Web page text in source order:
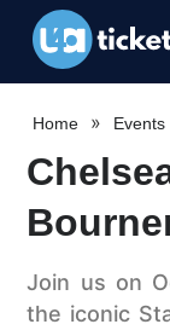
Home » Events
Join us on
the iconic